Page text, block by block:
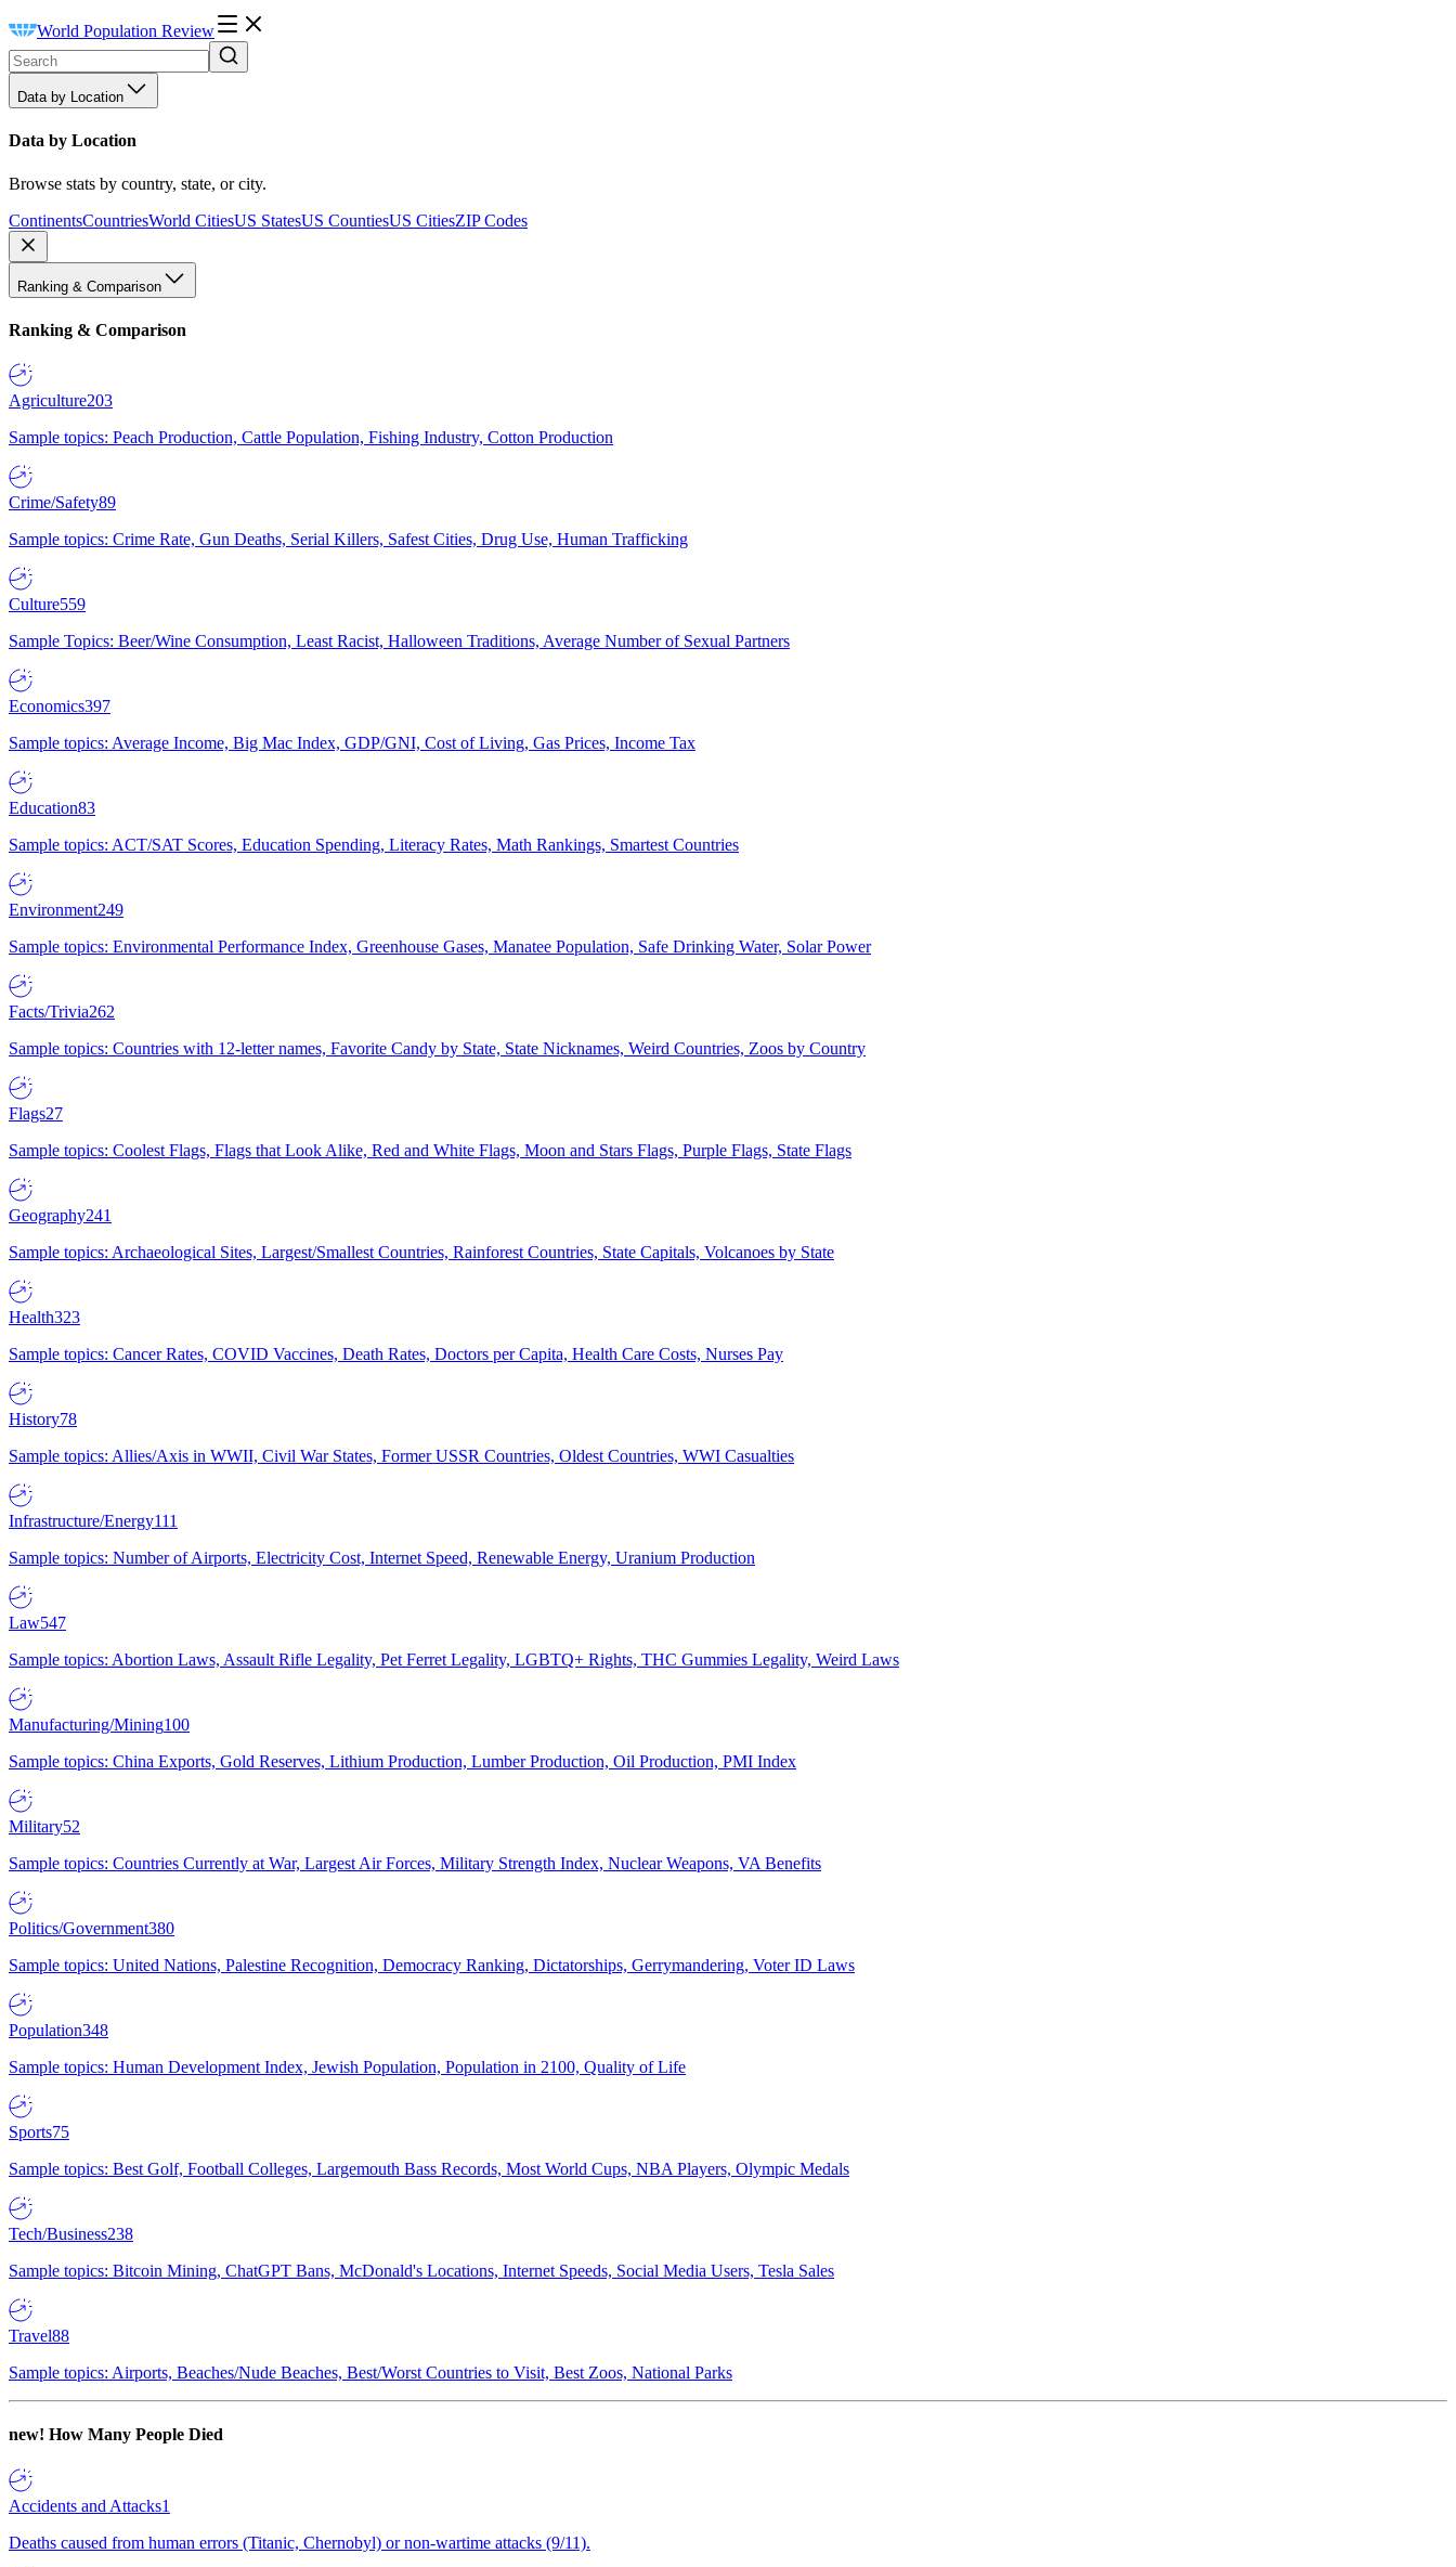
World Population Review
Data by Location
Data by Location
Browse stats by country, state, or city.
ContinentsCountriesWorld CitiesUS StatesUS CountiesUS CitiesZIP Codes
Ranking & Comparison
Ranking & Comparison
Agriculture203
Sample topics: Peach Production, Cattle Population, Fishing Industry, Cotton Production
Crime/Safety89
Sample topics: Crime Rate, Gun Deaths, Serial Killers, Safest Cities, Drug Use, Human Trafficking
Culture559
Sample Topics: Beer/Wine Consumption, Least Racist, Halloween Traditions, Average Number of Sexual Partners
Economics397
Sample topics: Average Income, Big Mac Index, GDP/GNI, Cost of Living, Gas Prices, Income Tax
Education83
Sample topics: ACT/SAT Scores, Education Spending, Literacy Rates, Math Rankings, Smartest Countries
Environment249
Sample topics: Environmental Performance Index, Greenhouse Gases, Manatee Population, Safe Drinking Water, Solar Power
Facts/Trivia262
Sample topics: Countries with 12-letter names, Favorite Candy by State, State Nicknames, Weird Countries, Zoos by Country
Flags27
Sample topics: Coolest Flags, Flags that Look Alike, Red and White Flags, Moon and Stars Flags, Purple Flags, State Flags
Geography241
Sample topics: Archaeological Sites, Largest/Smallest Countries, Rainforest Countries, State Capitals, Volcanoes by State
Health323
Sample topics: Cancer Rates, COVID Vaccines, Death Rates, Doctors per Capita, Health Care Costs, Nurses Pay
History78
Sample topics: Allies/Axis in WWII, Civil War States, Former USSR Countries, Oldest Countries, WWI Casualties
Infrastructure/Energy111
Sample topics: Number of Airports, Electricity Cost, Internet Speed, Renewable Energy, Uranium Production
Law547
Sample topics: Abortion Laws, Assault Rifle Legality, Pet Ferret Legality, LGBTQ+ Rights, THC Gummies Legality, Weird Laws
Manufacturing/Mining100
Sample topics: China Exports, Gold Reserves, Lithium Production, Lumber Production, Oil Production, PMI Index
Military52
Sample topics: Countries Currently at War, Largest Air Forces, Military Strength Index, Nuclear Weapons, VA Benefits
Politics/Government380
Sample topics: United Nations, Palestine Recognition, Democracy Ranking, Dictatorships, Gerrymandering, Voter ID Laws
Population348
Sample topics: Human Development Index, Jewish Population, Population in 2100, Quality of Life
Sports75
Sample topics: Best Golf, Football Colleges, Largemouth Bass Records, Most World Cups, NBA Players, Olympic Medals
Tech/Business238
Sample topics: Bitcoin Mining, ChatGPT Bans, McDonald's Locations, Internet Speeds, Social Media Users, Tesla Sales
Travel88
Sample topics: Airports, Beaches/Nude Beaches, Best/Worst Countries to Visit, Best Zoos, National Parks
new! How Many People Died
Accidents and Attacks1
Deaths caused from human errors (Titanic, Chernobyl) or non-wartime attacks (9/11).